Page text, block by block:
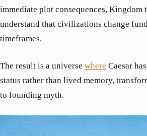
immediate plot consequences, Kingdom
understand that civilizations change
timeframes.
The result is a universe where Caesar
status rather than lived memory,
to founding myth.